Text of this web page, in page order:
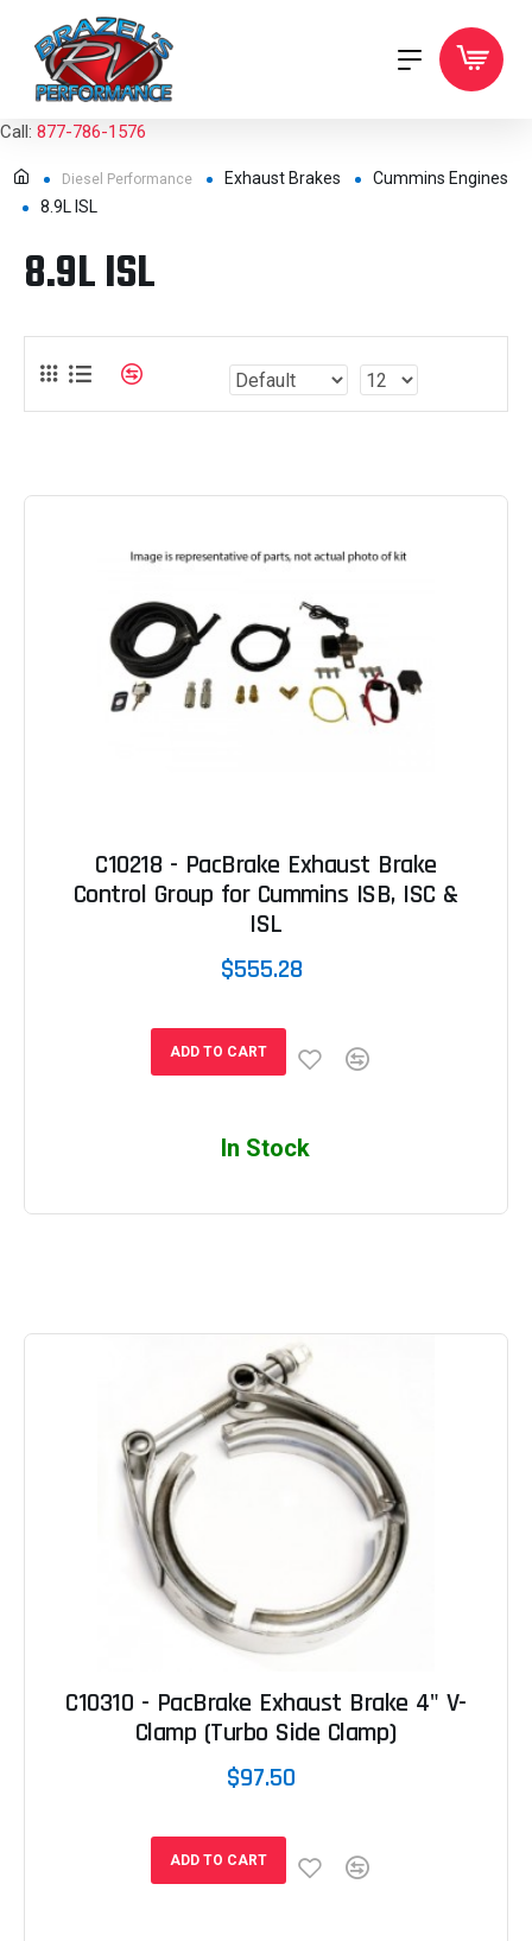
Call: 877-786-1576
Diesel Performance Exhaust Brakes
Cummins Engines
8.9L ISL
8.9L ISL
C10218 - PacBrake Exhaust Brake
Control Group for Cummins ISB, ISC &
ISL
$555.28
ADD TO CART
In Stock
C10310 - PacBrake Exhaust Brake 4" V-
Clamp (Turbo Side Clamp)
$97.50
ADD TO CART